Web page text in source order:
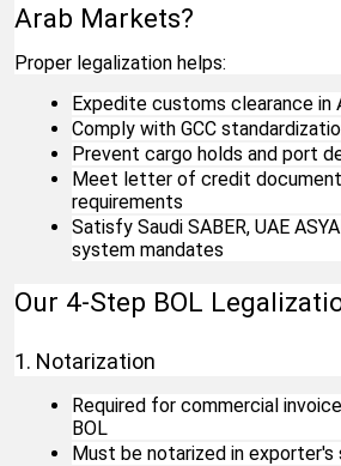
Arab Markets?
Proper legalization helps:
Expedite customs clearance in
Comply with GCC
Prevent cargo holds and port
Meet letter of credit
requirements
Satisfy Saudi SABER, UAE
system mandates
Our 4-Step BOL
1. Notarization
Required for commercial
BOL
Must be notarized in